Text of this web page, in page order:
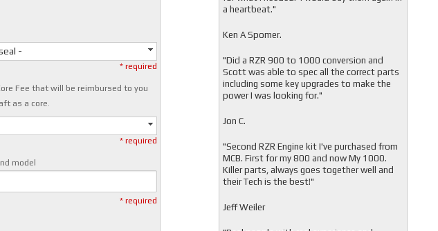
-
* required
Fee that will be reimbursed to you
as a core.
* required
model
* required
a heartbeat."
Ken A Spomer.
"Did a RZR 900 to 1000 conversion and
Scott was able to spec all the correct parts
including some key upgrades to make the
power I was looking for."
Jon C.
"Second RZR Engine kit I've purchased from
MCB. First for my 800 and now My 1000.
Killer parts, always goes together well and
their Tech is the best!"
Jeff Weiler